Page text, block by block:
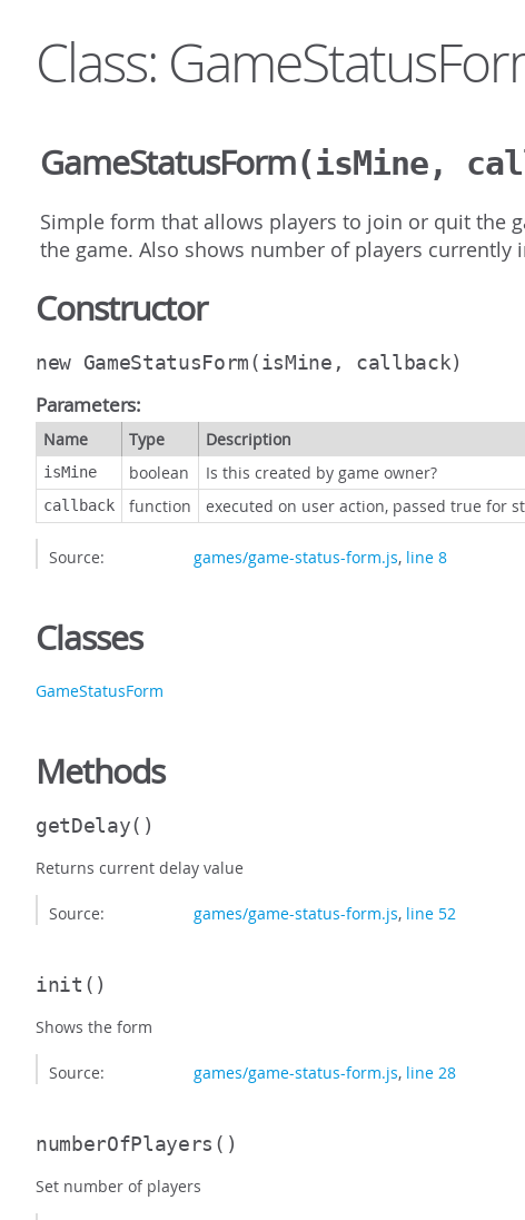
Class:
GameStatusForm(isMine,
Simple form that allows players to join or quit the
the game. Also shows number of players currently
Constructor
new GameStatusForm(isMine, callback)
Parameters:
Name Type Description
isMine boolean Is this created by game owner?
callback function executed on user action, passed true for
Source: games/game-status-form.js, line 8
Classes
GameStatusForm
Methods
getDelay()
Returns current delay value
Source: games/game-status-form.js, line 52
init ()
Shows the form
Source: games/game-status-form.js, line 28
numberOfPlayers ()
Set number of players